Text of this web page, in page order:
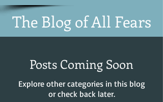
The Blog of All Fears
Posts Coming Soon
Explore other categories in this blog
or check back later.